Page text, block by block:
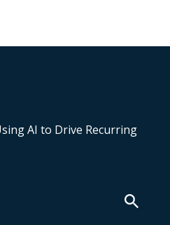
AI to Drive Recurring